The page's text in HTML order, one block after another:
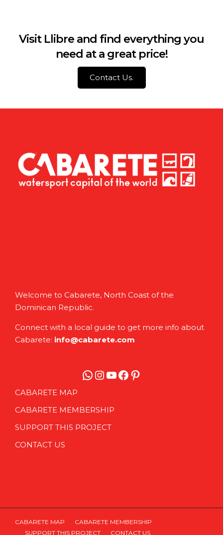
Visit Llibre and find everything you
need at a great price!
Contact Us.
Welcome to Cabarete, North Coast of the
Dominican Republic.
Connect with a local guide to get more info about
Cabarete: info@cabarete.com
WhatsApp
Instagram
YouTube
Facebook
Pinterest
CABARETE MAP
CABARETE MEMBERSHIP
SUPPORT THIS PROJECT
CONTACT US
CABARETE MAP
CABARETE MEMBERSHIP
SUPPORT THIS PROJECT
CONTACT US